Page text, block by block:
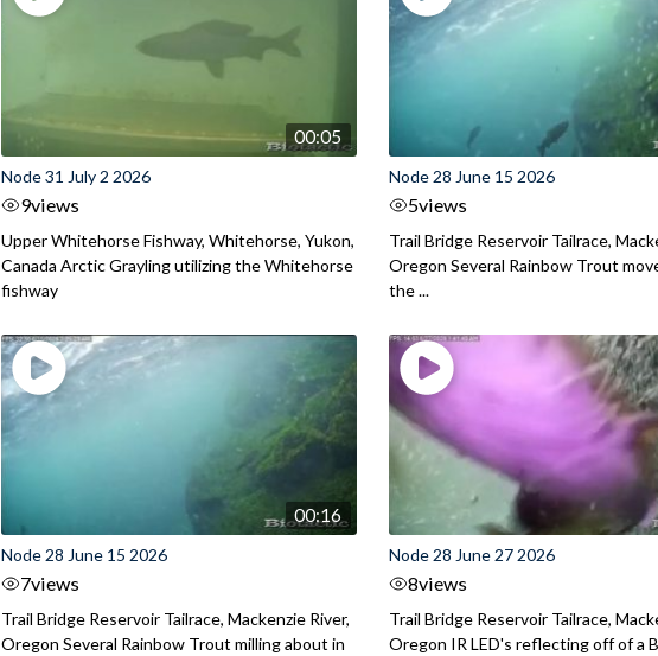
00:05
Node 31 July 2 2026
9views
Upper Whitehorse Fishway, Whitehorse, Yukon,
Canada Arctic Grayling utilizing the Whitehorse
fishway
Node 28 June 15 2026
5views
Trail Bridge Reservoir Tailrace,
Oregon Several Rainbow Trout
the ...
00:16
Node 28 June 15 2026
7views
Trail Bridge Reservoir Tailrace, Mackenzie River,
Oregon Several Rainbow Trout milling about in
Node 28 June 27 2026
8views
Trail Bridge Reservoir Tailrace,
Oregon IR LED's reflecting off of a